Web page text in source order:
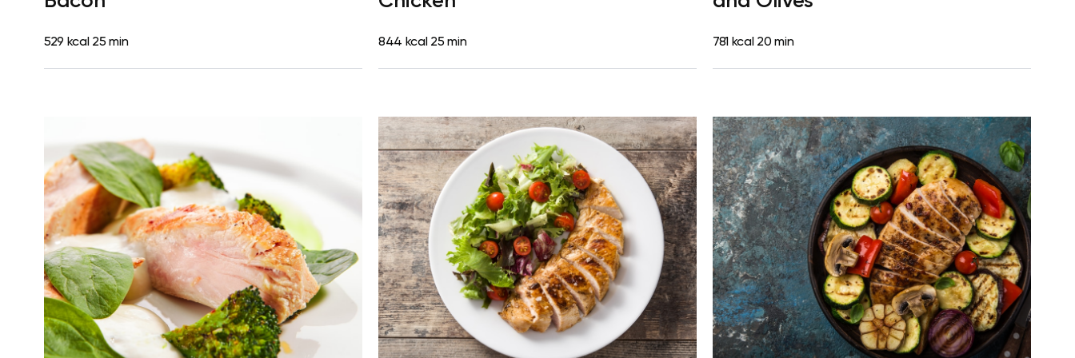
529 kcal 25 min 844 kcal 25 min 781 kcal 20 min